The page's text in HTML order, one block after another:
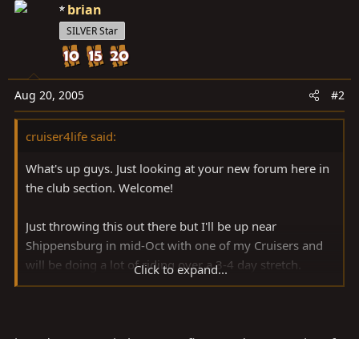
brian
SILVER Star
Aug 20, 2005 #2
cruiser4life said:
What's up guys. Just looking at your new forum here in
the club section. Welcome!
Just throwing this out there but I'll be up near
Shippensburg in mid-Oct with one of my Cruisers and
will be doing a lot of riding over a 3-4 day stretch.
Probably have some other people and trucks along
Click to expand...